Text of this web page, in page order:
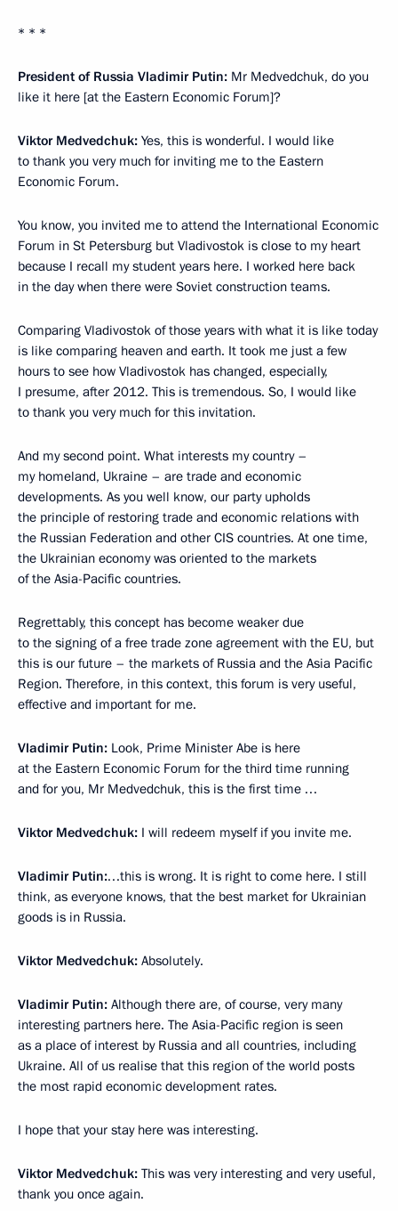
* * *
President of Russia Vladimir Putin: Mr Medvedchuk, do you
like it here [at the Eastern Economic Forum]?
Viktor Medvedchuk: Yes, this is wonderful. I would like
to thank you very much for inviting me to the Eastern
Economic Forum.
You know, you invited me to attend the International Economic
Forum in St Petersburg but Vladivostok is close to my heart
because I recall my student years here. I worked here back
in the day when there were Soviet construction teams.
Comparing Vladivostok of those years with what it is like today
is like comparing heaven and earth. It took me just a few
hours to see how Vladivostok has changed, especially,
I presume, after 2012. This is tremendous. So, I would like
to thank you very much for this invitation.
And my second point. What interests my country –
my homeland, Ukraine – are trade and economic
developments. As you well know, our party upholds
the principle of restoring trade and economic relations with
the Russian Federation and other CIS countries. At one time,
the Ukrainian economy was oriented to the markets
of the Asia-Pacific countries.
Regrettably, this concept has become weaker due
to the signing of a free trade zone agreement with the EU, but
this is our future – the markets of Russia and the Asia Pacific
Region. Therefore, in this context, this forum is very useful,
effective and important for me.
Vladimir Putin: Look, Prime Minister Abe is here
at the Eastern Economic Forum for the third time running
and for you, Mr Medvedchuk, this is the first time …
Viktor Medvedchuk: I will redeem myself if you invite me.
Vladimir Putin:…this is wrong. It is right to come here. I still
think, as everyone knows, that the best market for Ukrainian
goods is in Russia.
Viktor Medvedchuk: Absolutely.
Vladimir Putin: Although there are, of course, very many
interesting partners here. The Asia-Pacific region is seen
as a place of interest by Russia and all countries, including
Ukraine. All of us realise that this region of the world posts
the most rapid economic development rates.
I hope that your stay here was interesting.
Viktor Medvedchuk: This was very interesting and very useful,
thank you once again.